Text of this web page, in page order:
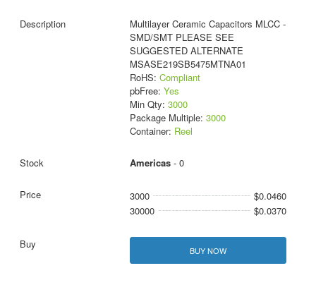
Multilayer Ceramic Capacitors MLCC -
SMD/SMT PLEASE SEE
SUGGESTED ALTERNATE
MSASE219SB5475MTNA01
RoHS: Compliant
pbFree: Yes
Min Qty: 3000
Package Multiple: 3000
Container: Reel
Americas- 0
3000
$0.0460
30000
$0.0370
BUY NOW